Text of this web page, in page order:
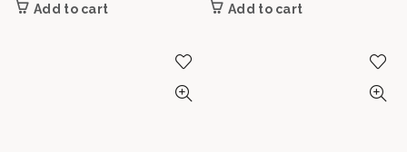
Add to cart Add to cart